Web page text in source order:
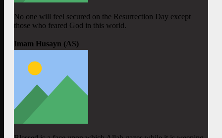
No one will feel secured on the Resurrection Day except
those who feared God in this world.
Imam Husayn (AS)